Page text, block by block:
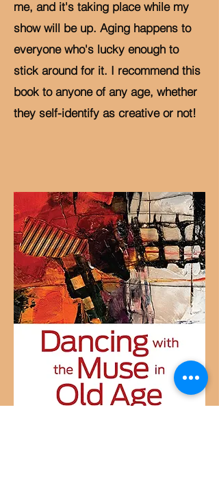
me, and it's taking place while my
show will be up. Aging happens to
everyone who's lucky enough to
stick around for it. I recommend this
book to anyone of any age, whether
they self-identify as creative or not!